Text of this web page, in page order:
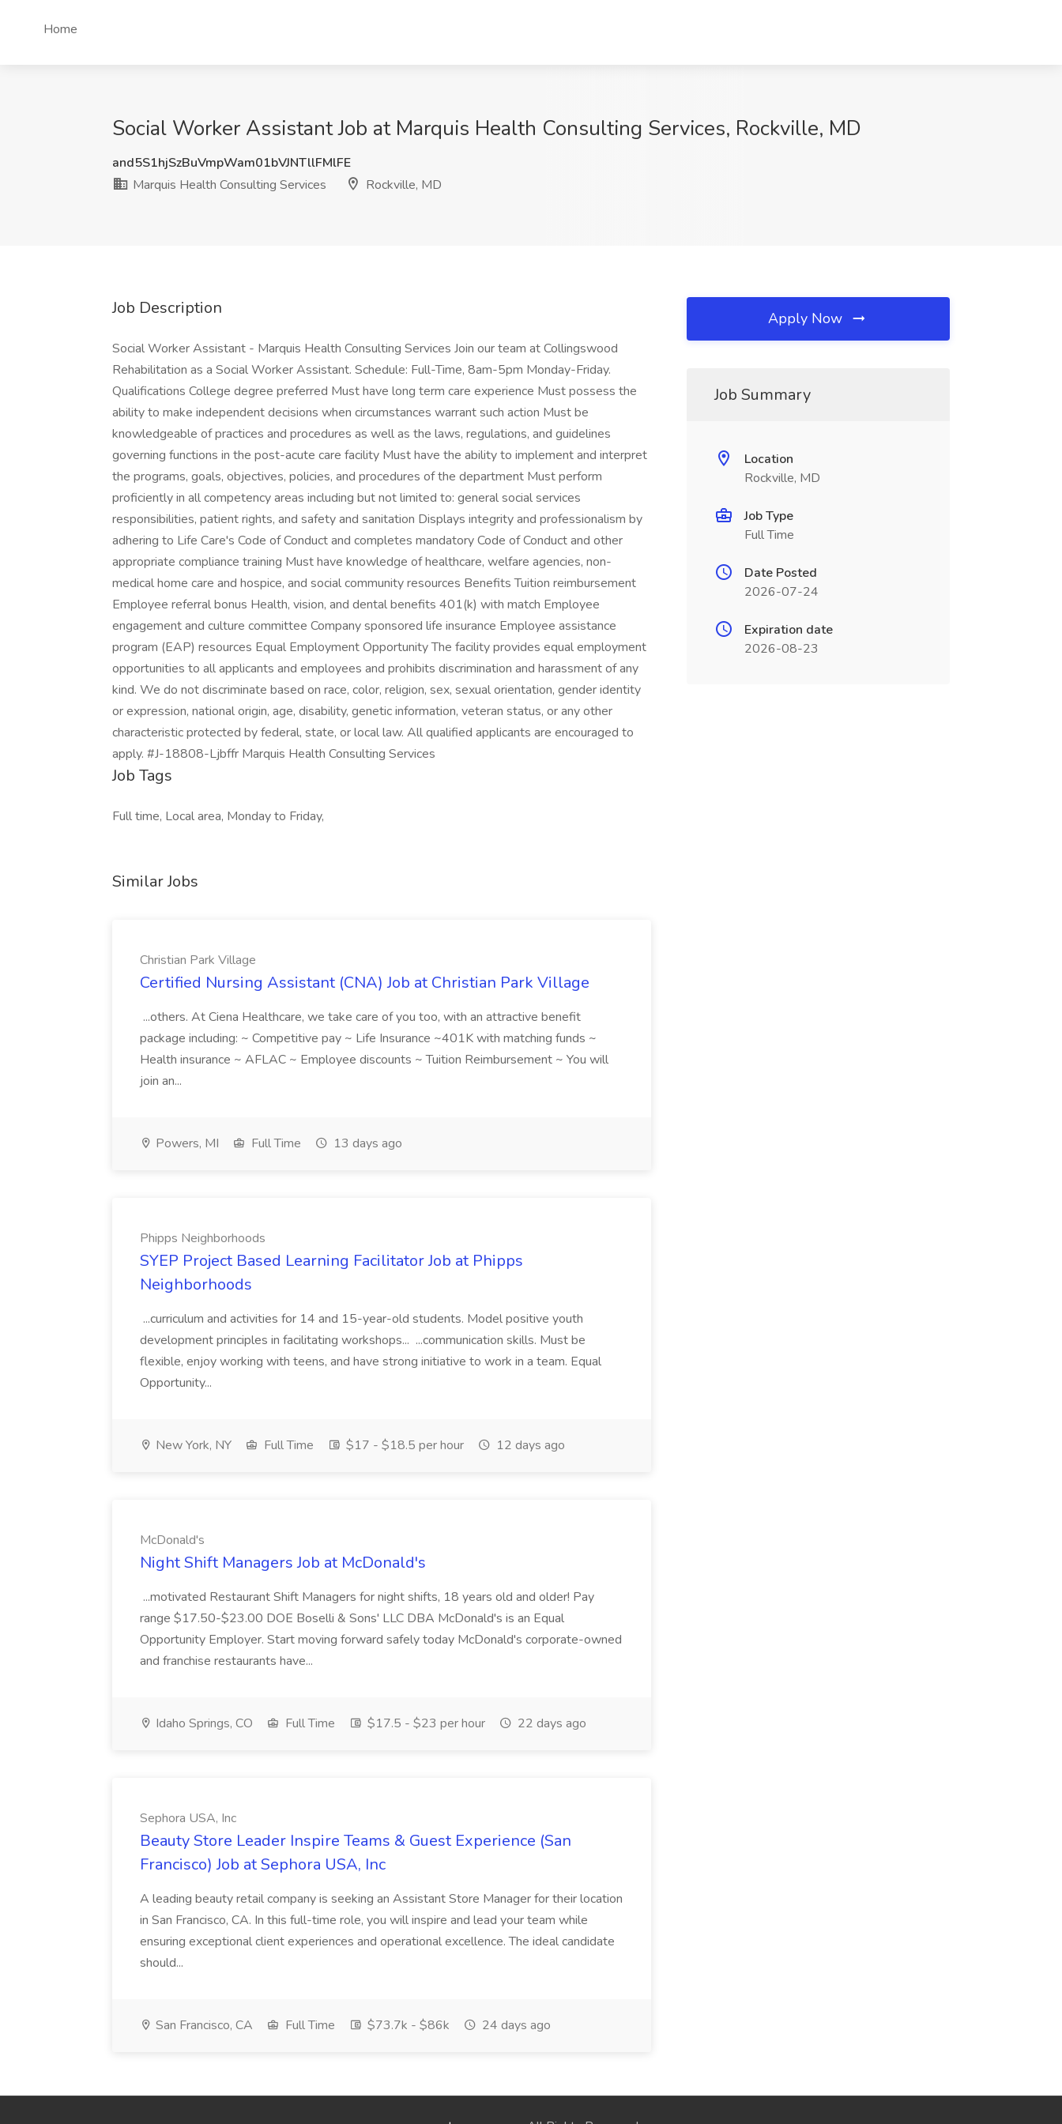
Home
Social Worker Assistant Job at Marquis Health Consulting Services, Rockville, MD
and5S1hjSzBuVmpWam01bVJNTllFMlFE
Marquis Health Consulting Services
Rockville, MD
Job Description
Social Worker Assistant - Marquis Health Consulting Services Join our team at Collingswood
Rehabilitation as a Social Worker Assistant. Schedule: Full-Time, 8am-5pm Monday-Friday.
Qualifications College degree preferred Must have long term care experience Must possess the
ability to make independent decisions when circumstances warrant such action Must be
knowledgeable of practices and procedures as well as the laws, regulations, and guidelines
governing functions in the post-acute care facility Must have the ability to implement and interpret
the programs, goals, objectives, policies, and procedures of the department Must perform
proficiently in all competency areas including but not limited to: general social services
responsibilities, patient rights, and safety and sanitation Displays integrity and professionalism by
adhering to Life Care's Code of Conduct and completes mandatory Code of Conduct and other
appropriate compliance training Must have knowledge of healthcare, welfare agencies, non-
medical home care and hospice, and social community resources Benefits Tuition reimbursement
Employee referral bonus Health, vision, and dental benefits 401(k) with match Employee
engagement and culture committee Company sponsored life insurance Employee assistance
program (EAP) resources Equal Employment Opportunity The facility provides equal employment
opportunities to all applicants and employees and prohibits discrimination and harassment of any
kind. We do not discriminate based on race, color, religion, sex, sexual orientation, gender identity
or expression, national origin, age, disability, genetic information, veteran status, or any other
characteristic protected by federal, state, or local law. All qualified applicants are encouraged to
apply. #J-18808-Ljbffr Marquis Health Consulting Services
Job Tags
Full time, Local area, Monday to Friday,
Similar Jobs
Christian Park Village
Certified Nursing Assistant (CNA) Job at Christian Park Village
...others. At Ciena Healthcare, we take care of you too, with an attractive benefit
package including: ~ Competitive pay ~ Life Insurance ~401K with matching funds ~
Health insurance ~ AFLAC ~ Employee discounts ~ Tuition Reimbursement ~ You will
join an...
Powers, MI Full Time 13 days ago
Phipps Neighborhoods
SYEP Project Based Learning Facilitator Job at Phipps
Neighborhoods
...curriculum and activities for 14 and 15-year-old students. Model positive youth
development principles in facilitating workshops... ...communication skills. Must be
flexible, enjoy working with teens, and have strong initiative to work in a team. Equal
Opportunity...
New York, NY Full Time $17 - $18.5 per hour 12 days ago
McDonald's
Night Shift Managers Job at McDonald's
...motivated Restaurant Shift Managers for night shifts, 18 years old and older! Pay
range $17.50-$23.00 DOE Boselli & Sons' LLC DBA McDonald's is an Equal
Opportunity Employer. Start moving forward safely today McDonald's corporate-owned
and franchise restaurants have...
Idaho Springs, CO Full Time $17.5 - $23 per hour 22 days ago
Sephora USA, Inc
Beauty Store Leader Inspire Teams & Guest Experience (San
Francisco) Job at Sephora USA, Inc
A leading beauty retail company is seeking an Assistant Store Manager for their location
in San Francisco, CA. In this full-time role, you will inspire and lead your team while
ensuring exceptional client experiences and operational excellence. The ideal candidate
should...
San Francisco, CA Full Time $73.7k - $86k 24 days ago
Apply Now
Job Summary
Location
Rockville, MD
Job Type
Full Time
Date Posted
2026-07-24
Expiration date
2026-08-23